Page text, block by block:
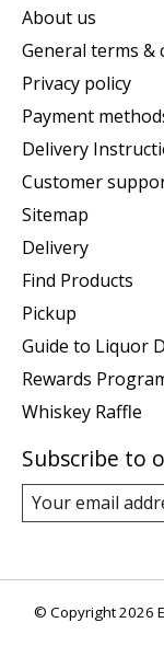
About us
General terms &
Privacy policy
Payment
Delivery
Customer
Sitemap
Delivery
Find Products
Pickup
Guide to Liquor
Rewards
Whiskey Raffle
Subscribe to
© Copyright 2026